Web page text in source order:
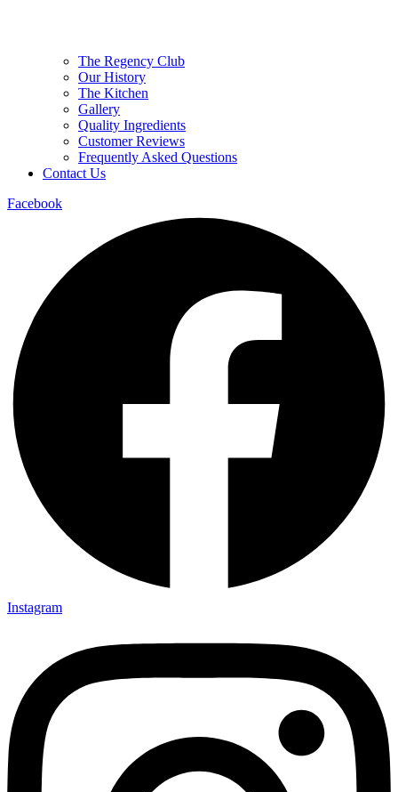
The Regency Club
Our History
The Kitchen
Gallery
Quality Ingredients
Customer Reviews
Frequently Asked Questions
Contact Us
Facebook
Instagram